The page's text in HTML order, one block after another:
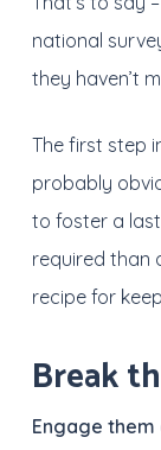
national
they haven’t
The first step
probably
to foster a
required than
recipe for
Break
Engage them